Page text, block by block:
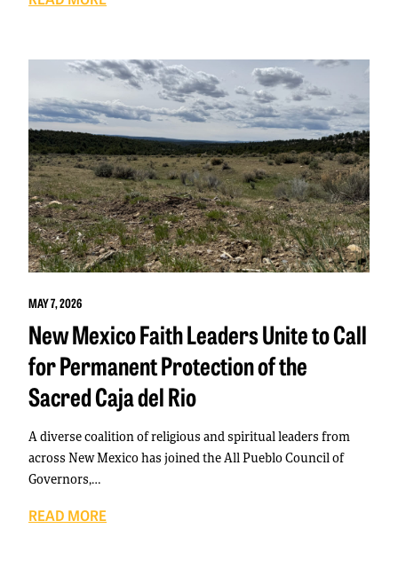
MAY 7, 2026
New Mexico Faith Leaders Unite to Call
for Permanent Protection of the
Sacred Caja del Rio
A diverse coalition of religious and spiritual leaders from
across New Mexico has joined the All Pueblo Council of
Governors,…
READ MORE